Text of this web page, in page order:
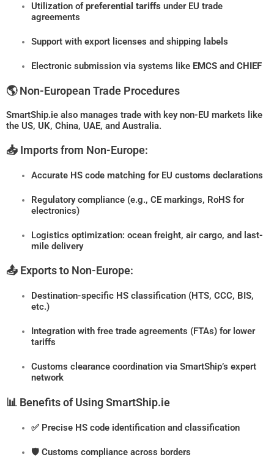
Utilization ofpreferential tariffs under EU trade
agreements
Support with export licenses and shipping labels
Electronic submission via systems like EMCS andCHIEF
🌎 Non-European Trade Procedures
SmartShip.ie also manages trade with key non-EU markets like
the US, UK, China, UAE, and Australia.
📥 Imports from Non-Europe:
Accurate HS code matching for EU customs declarations
Regulatory compliance (e.g., CE markings, RoHS for
electronics)
Logistics optimization: ocean freight, air cargo, and last-
mile delivery
📤 Exports to Non-Europe:
Destination-specific HS classification (HTS, CCC, BIS,
etc.)
Integration with free trade agreements (FTAs) for lower
tariffs
Customs clearance coordination via SmartShip’s expert
network
📊 Benefits of Using SmartShip.ie
✅ Precise HS code identification and classification
🛡️ Customs compliance across borders